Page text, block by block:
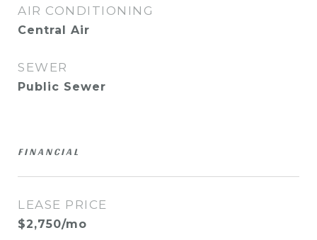
AIR CONDITIONING
Central Air
SEWER
Public Sewer
FINANCIAL
LEASE PRICE
$2,750/mo